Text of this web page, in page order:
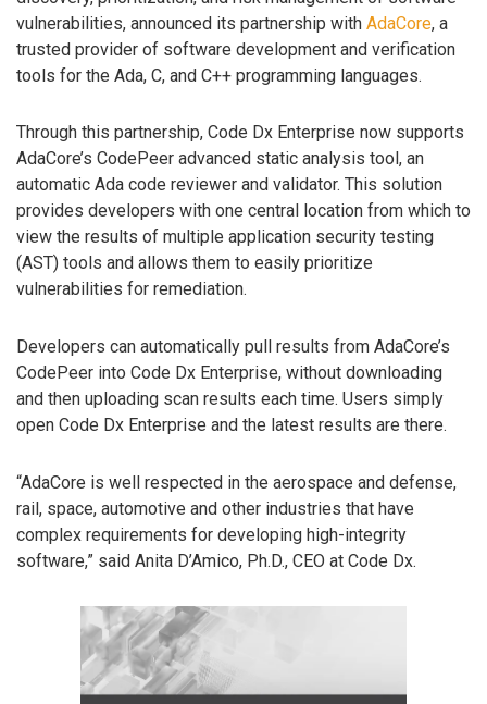
vulnerabilities, announced its partnership with AdaCore, a
trusted provider of software development and verification
tools for the Ada, C, and C++ programming languages.
Through this partnership, Code Dx Enterprise now supports
AdaCore’s CodePeer advanced static analysis tool, an
automatic Ada code reviewer and validator. This solution
provides developers with one central location from which to
view the results of multiple application security testing
(AST) tools and allows them to easily prioritize
vulnerabilities for remediation.
Developers can automatically pull results from AdaCore’s
CodePeer into Code Dx Enterprise, without downloading
and then uploading scan results each time. Users simply
open Code Dx Enterprise and the latest results are there.
“AdaCore is well respected in the aerospace and defense,
rail, space, automotive and other industries that have
complex requirements for developing high-integrity
software,” said Anita D’Amico, Ph.D., CEO at Code Dx.